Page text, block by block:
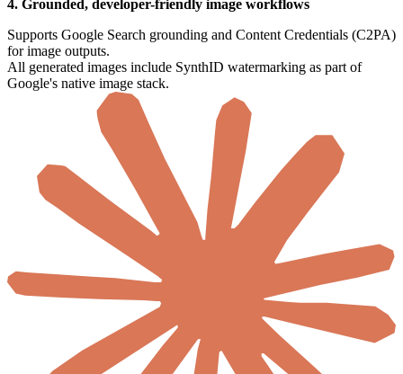
4. Grounded, developer-friendly image workflows
Supports Google Search grounding and Content Credentials (C2PA)
for image outputs.
All generated images include SynthID watermarking as part of
Google's native image stack.